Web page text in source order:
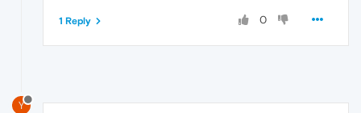
0
1 Reply
Y